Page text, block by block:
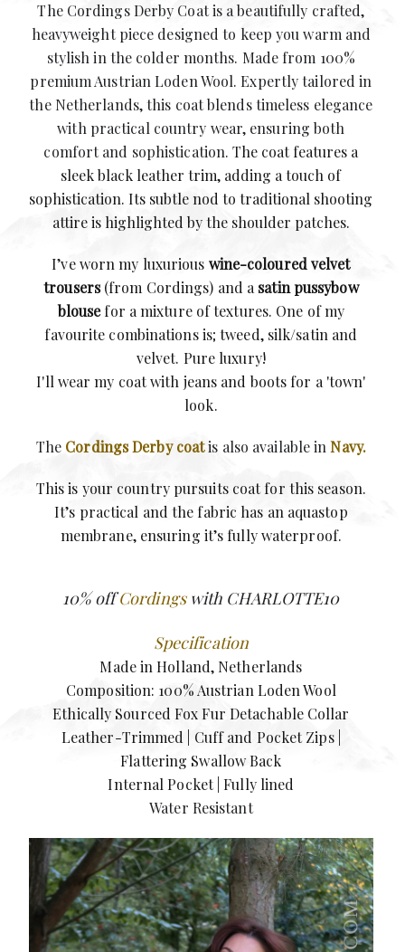
The Cordings Derby Coat is a beautifully crafted,
heavyweight piece designed to keep you warm and
stylish in the colder months. Made from 100%
premium Austrian Loden Wool. Expertly tailored in
the Netherlands, this coat blends timeless elegance
with practical country wear, ensuring both
comfort and sophistication.The coat features a
sleek black leather trim, adding a touch of
sophistication. Its subtle nod to traditional shooting
attire is highlighted by the shoulder patches.
I’ve worn my luxurious wine-coloured velvet
trousers(from Cordings) and asatin pussybow
blousefor a mixture of textures. One of my
favourite combinations is; tweed, silk/satin and
velvet. Pure luxury!
I'll wear my coat with jeans and boots for a 'town'
look.
The Cordings Derby coatis also available inNavy.
This is your country pursuits coat for this season.
It’s practical and the fabric has an aquastop
membrane, ensuring it’s fully waterproof.
10% offCordingswith CHARLOTTE10
Specification
Made in Holland, Netherlands
Composition: 100% Austrian Loden Wool
Ethically Sourced Fox Fur Detachable Collar
Leather-Trimmed | Cuff and Pocket Zips |
Flattering Swallow Back
Internal Pocket | Fully lined
Water Resistant